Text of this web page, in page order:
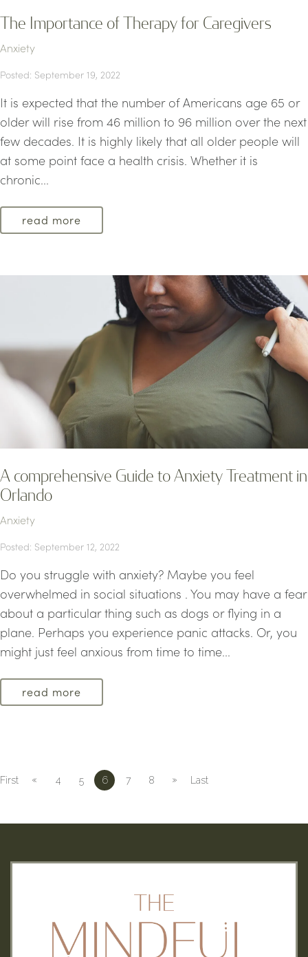
The Importance of Therapy for Caregivers
Anxiety
Posted: September 19, 2022
It is expected that the number of Americans age 65 or
older will rise from 46 million to 96 million over the next
few decades. It is highly likely that all older people will
at some point face a health crisis. Whether it is
chronic...
read more
A comprehensive Guide to Anxiety Treatment in
Orlando
Anxiety
Posted: September 12, 2022
Do you struggle with anxiety? Maybe you feel
overwhelmed in social situations . You may have a fear
about a particular thing such as dogs or flying in a
plane. Perhaps you experience panic attacks. Or, you
might just feel anxious from time to time...
read more
First « 4 5 6 7 8 » Last